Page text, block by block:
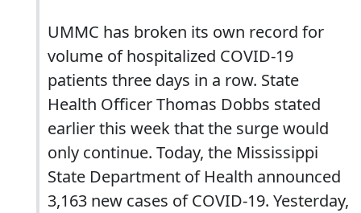
UMMC has broken its own record for
volume of hospitalized COVID-19
patients three days in a row. State
Health Officer Thomas Dobbs stated
earlier this week that the surge would
only continue. Today, the Mississippi
State Department of Health announced
3,163 new cases of COVID-19. Yesterday,